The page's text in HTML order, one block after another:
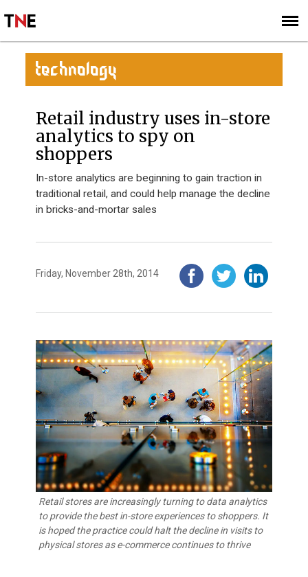
SIGN UP
SUBSCRIBE
TECHNOLOGY
Retail industry uses in-store
analytics to spy on
shoppers
In-store analytics are beginning to gain traction in
traditional retail, and could help manage the decline
in bricks-and-mortar sales
Friday, November 28th, 2014
Retail stores are increasingly turning to data analytics
to provide the best in-store experiences to shoppers. It
is hoped the practice could halt the decline in visits to
physical stores as e-commerce continues to thrive